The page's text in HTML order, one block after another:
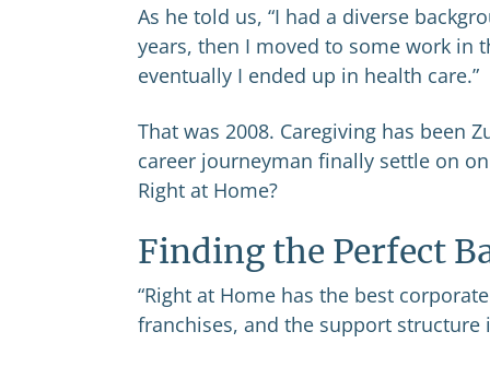
As he told us, “I had a diverse
years, then I moved to some work in
eventually I ended up in health care.”
That was 2008. Caregiving has been
career journeyman finally settle on
Right at Home?
Finding the Perfect
“Right at Home has the best
franchises, and the support structure